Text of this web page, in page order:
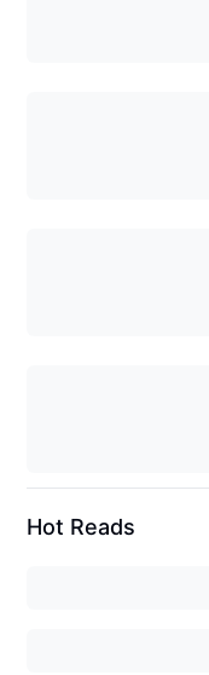
Hot Reads